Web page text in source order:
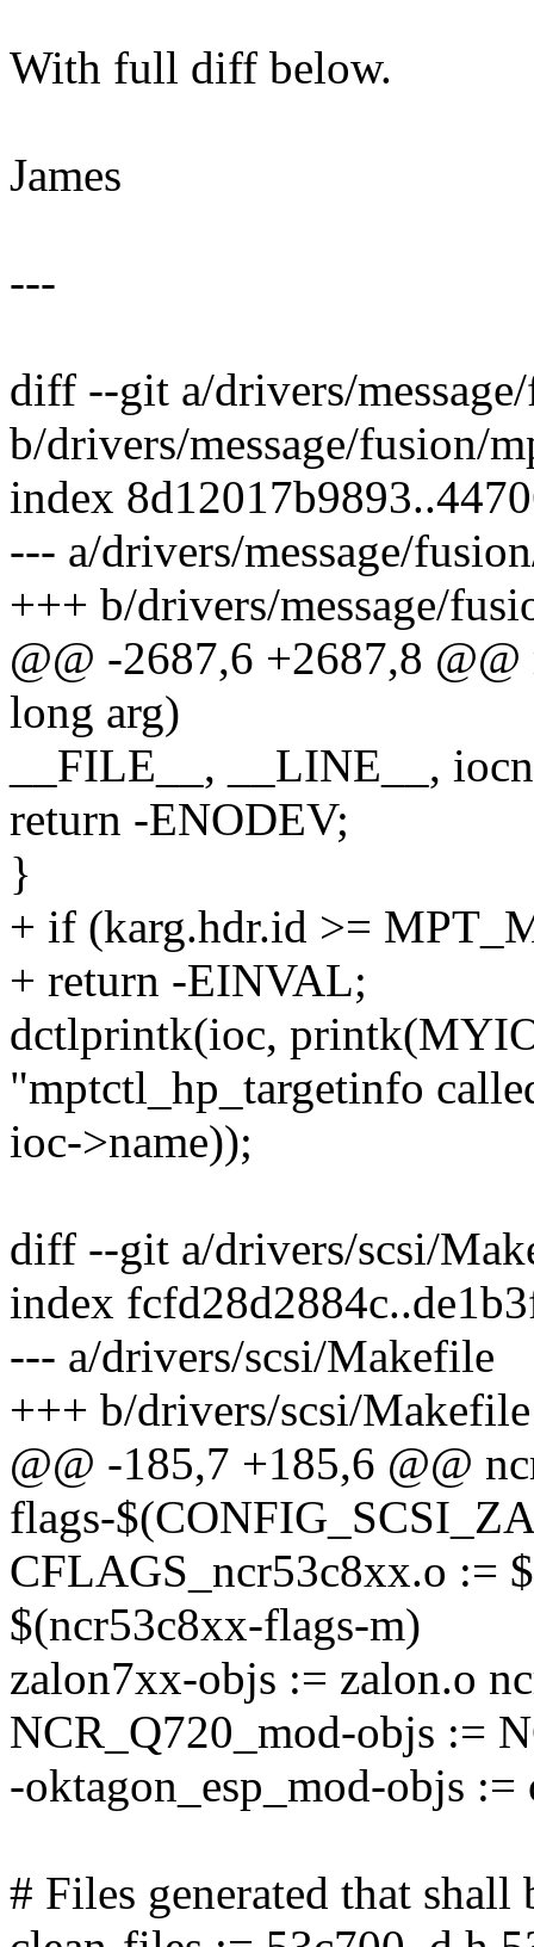
With full diff below.
James
---
diff --git a/drivers/
b/drivers/message/fusion/
index
--- a/drivers/message/
+++ b/drivers/message/
@@ -2687,6 +2687,8
long arg)
__FILE__, __LINE__,
return -ENODEV;
}
+ if (karg.hdr.id >=
+ return -EINVAL;
dctlprintk(ioc,
"mptctl_hp_targetinfo
ioc->name));
diff --git a/drivers/scsi/
index
--- a/drivers/scsi/Makefile
+++ b/drivers/scsi/Makefile
@@ -185,7 +185,6 @@
flags-
CFLAGS_ncr53c8xx.o :=
$(ncr53c8xx-flags-m)
zalon7xx-objs := zalon.o
NCR_Q720_mod-objs :=
-oktagon_esp_mod-objs
# Files generated that shall